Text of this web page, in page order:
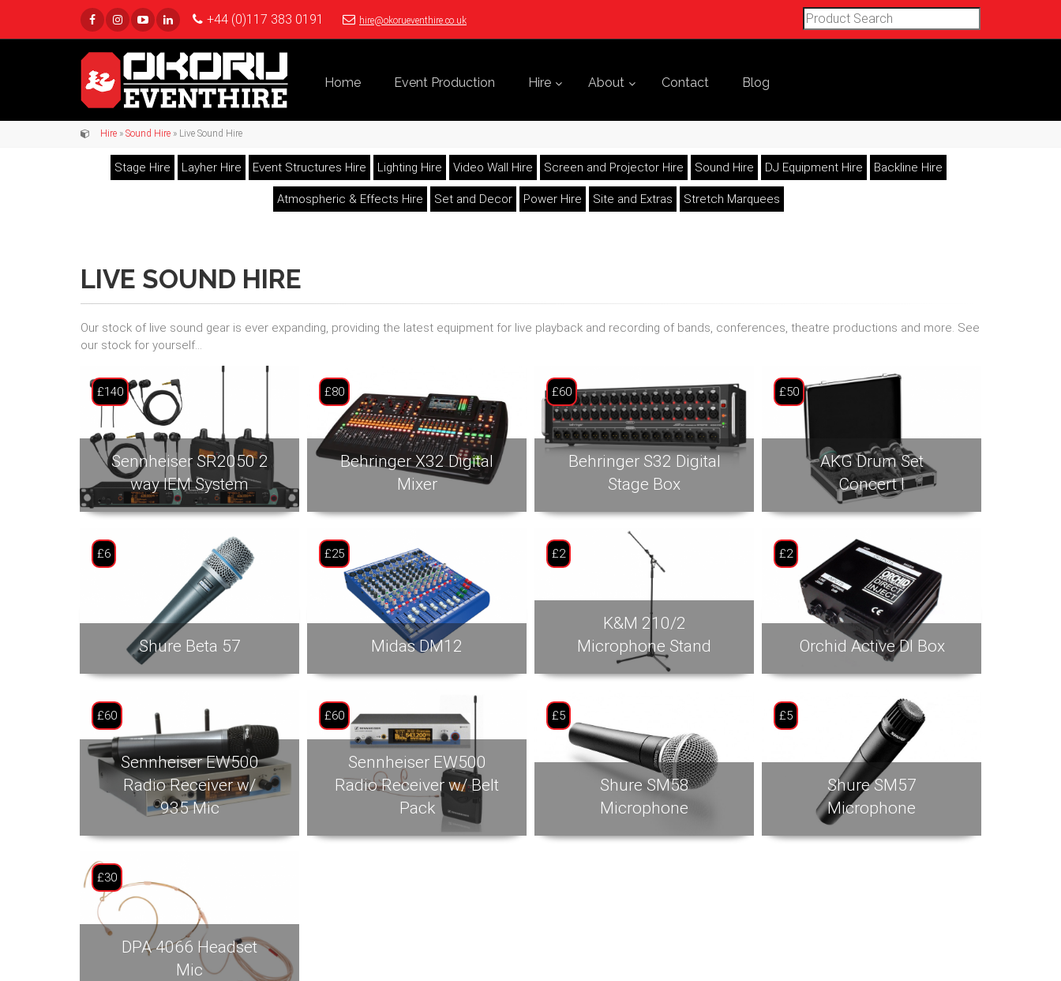
+44 (0)117 383 0191 hire@okorueventhire.co.uk
Home Event Production Hire About Contact Blog
Hire » Sound Hire » Live Sound Hire
Stage Hire Layher Hire Event Structures Hire Lighting Hire Video Wall Hire Screen and Projector Hire Sound Hire DJ Equipment Hire Backline Hire
Atmospheric & Effects Hire Set and Decor Power Hire Site and Extras Stretch Marquees
LIVE SOUND HIRE
Our stock of live sound gear is ever expanding, providing the latest equipment for live playback and recording of bands, conferences, theatre productions and more. See
our stock for yourself...
Sennheiser SR2050 2
way IEM System
£140
Behringer X32 Digital
Mixer
£80
Behringer S32 Digital
Stage Box
£60
AKG Drum Set
Concert I
£50
Shure Beta 57
£6
Midas DM12
£25
K&M 210/2
Microphone Stand
£2
Orchid Active DI Box
£2
Sennheiser EW500
Radio Receiver w/
935 Mic
£60
Sennheiser EW500
Radio Receiver w/ Belt
Pack
£60
Shure SM58
Microphone
£5
Shure SM57
Microphone
£5
DPA 4066 Headset
Mic
£30